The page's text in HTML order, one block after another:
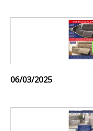
06/03/2025